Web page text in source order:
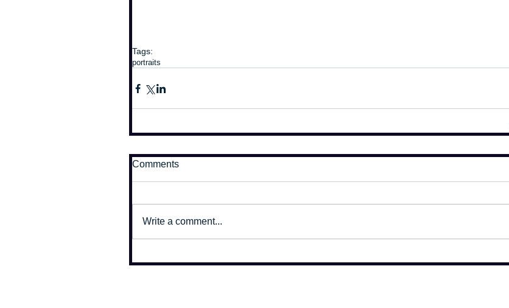
Tags:
portraits
Comments
Write a comment...